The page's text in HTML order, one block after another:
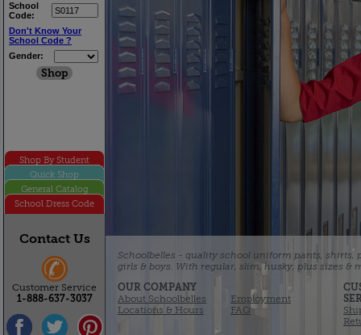
School
Code:
Don't Know Your
School Code ?
Gender:
Shop By Student
Quick Shop
General Catalog
School Dress Code
Schoolbelles - quality school uniform pants, shirts,
girls & boys. With regular, slim, husky, plus sizes
OUR COMPANY
About Schoolbelles
Locations & Hours
Employment
FAQ
Contact Us
Customer Service
1-888-637-3037